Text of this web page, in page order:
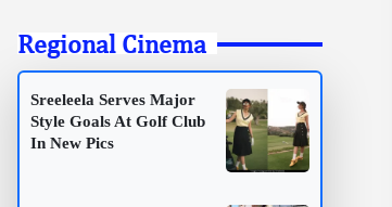
Regional Cinema
Sreeleela Serves Major
Style Goals At Golf Club
In New Pics